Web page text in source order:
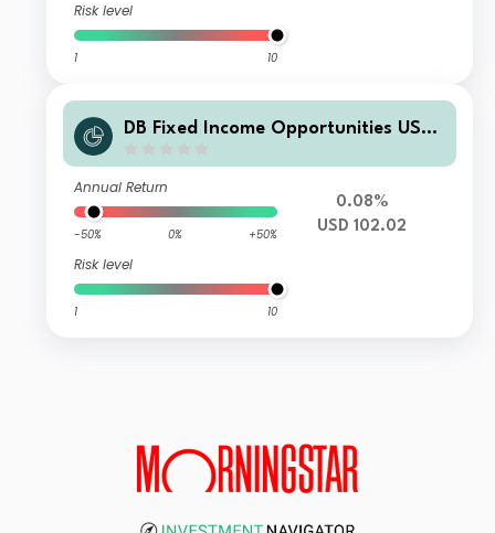
Risk level
1 10
DB Fixed Income Opportunities USD
Annual Return
-50% 0% +50%
Risk level
1 10
0.08%
USD 102.02